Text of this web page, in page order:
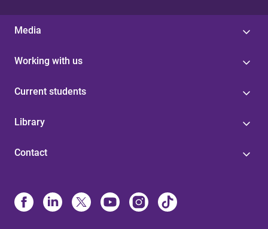
Media
Working with us
Current students
Library
Contact